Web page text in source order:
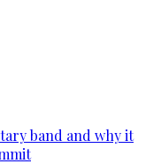
band and why it